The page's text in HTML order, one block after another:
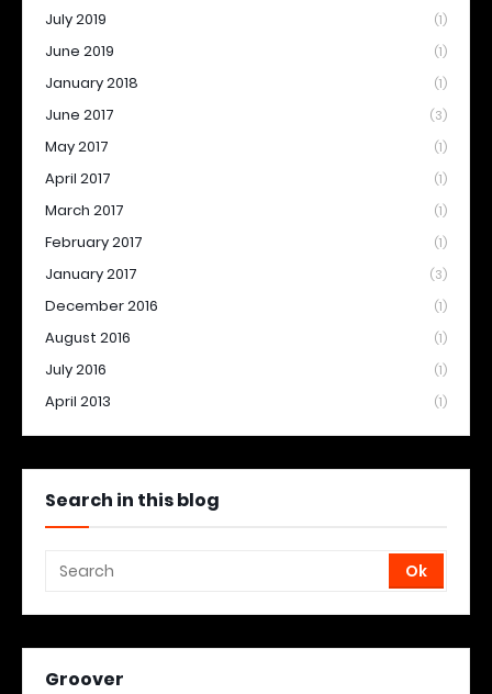
July 2019 (1)
June 2019 (1)
January 2018 (1)
June 2017 (3)
May 2017 (1)
April 2017 (1)
March 2017 (1)
February 2017 (1)
January 2017 (3)
December 2016 (1)
August 2016 (1)
July 2016 (1)
April 2013 (1)
Search in this blog
Groover